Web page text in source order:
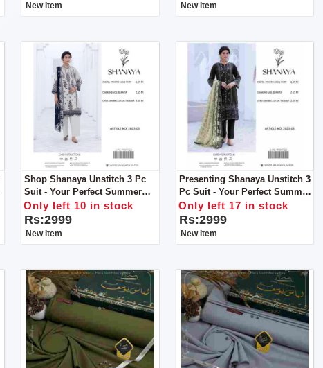
New Item New Item
Shop Shanaya Unstitch 3 Pc
Suit - Your Perfect Summer
Companion!
Only left 10 in stock
Rs:2999
New Item
Presenting Shanaya Unstitch 3
Pc Suit - Your Perfect Summer
Companion!
Only left 17 in stock
Rs:2999
New Item